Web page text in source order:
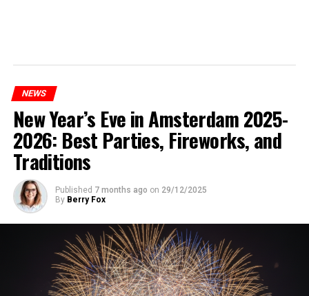
NEWS
New Year’s Eve in Amsterdam 2025-
2026: Best Parties, Fireworks, and
Traditions
Published 7 months ago on 29/12/2025
By Berry Fox